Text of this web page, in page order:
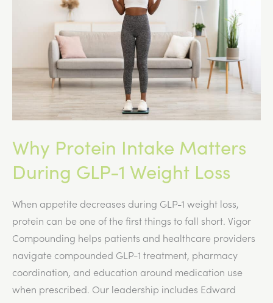
Program
Why Protein Intake Matters
During GLP-1 Weight Loss
When appetite decreases during GLP-1 weight loss,
protein can be one of the first things to fall short. Vigor
Compounding helps patients and healthcare providers
navigate compounded GLP-1 treatment, pharmacy
coordination, and education around medication use
when prescribed. Our leadership includes Edward